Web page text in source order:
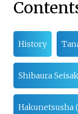
History
Shibaura
Hakunetsusha